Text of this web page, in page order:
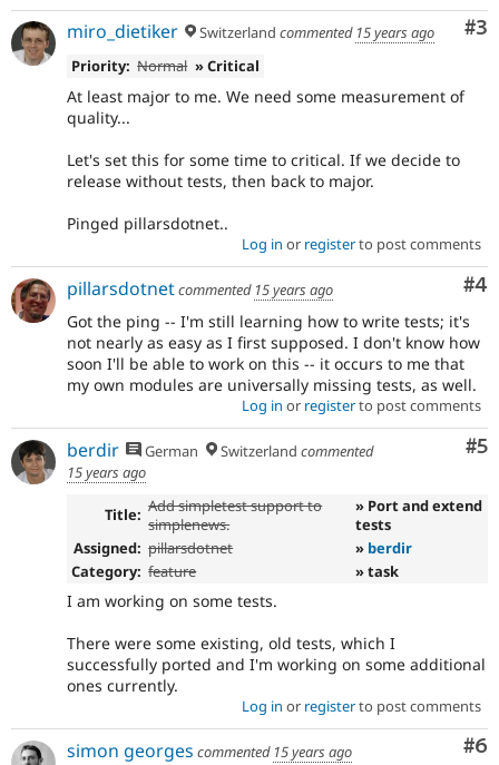
#3
miro_dietiker Switzerland commented 15 years ago
Priority: Normal » Critical
At least major to me. We need some measurement of
quality...
Let's set this for some time to critical. If we decide to
release without tests, then back to major.
Pinged pillarsdotnet..
Log in or registerto post comments
#4
pillarsdotnetcommented 15 years ago
Got the ping -- I'm still learning how to write tests; it's
not nearly as easy as I first supposed. I don't know how
soon I'll be able to work on this -- it occurs to me that
my own modules are universally missing tests, as well.
Log in or registerto post comments
#5
berdir German Switzerland commented
15 years ago
Title: Add simpletest support to
simplenews.
» Port and extend
tests
Assigned: pillarsdotnet » berdir
Category: feature » task
I am working on some tests.
There were some existing, old tests, which I
successfully ported and I'm working on some additional
ones currently.
Log in or registerto post comments
#6
simon georges commented 15 years ago